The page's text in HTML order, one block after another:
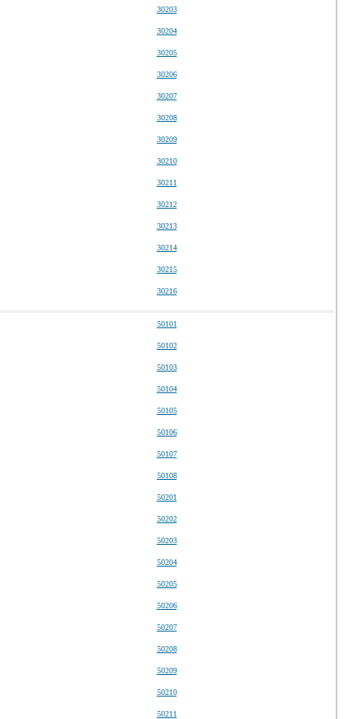
30203
30204
30205
30206
30207
30208
30209
30210
30211
30212
30213
30214
30215
30216
50101
50102
50103
50104
50105
50106
50107
50108
50201
50202
50203
50204
50205
50206
50207
50208
50209
50210
50211